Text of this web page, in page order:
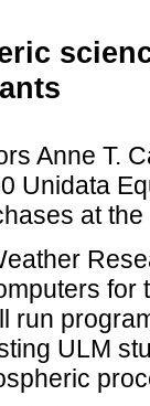
Anne T.
Unidata
at
for
run
ULM